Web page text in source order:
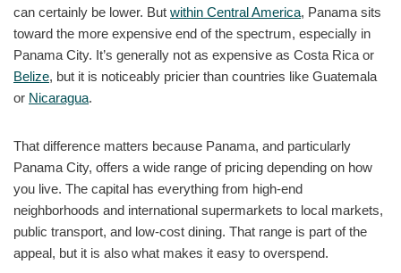
can certainly be lower. But within Central America, Panama sits
toward the more expensive end of the spectrum, especially in
Panama City. It’s generally not as expensive as Costa Rica or
Belize, but it is noticeably pricier than countries like Guatemala
or Nicaragua.
That difference matters because Panama, and particularly
Panama City, offers a wide range of pricing depending on how
you live. The capital has everything from high-end
neighborhoods and international supermarkets to local markets,
public transport, and low-cost dining. That range is part of the
appeal, but it is also what makes it easy to overspend.